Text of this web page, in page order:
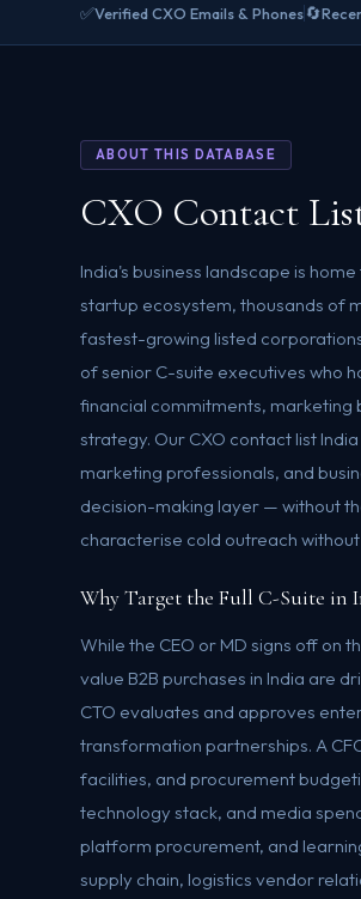
✅Verified CXO Emails & Phones🔄
ABOUT THIS DATABASE
CXO Contact
India's business landscape is
startup ecosystem, thousands of
fastest-growing listed
of senior C-suite executives who
financial commitments, marketing
strategy. Our CXO contact list
marketing professionals, and
decision-making layer — without
characterise cold outreach
Why Target the Full C-Suite in
While the CEO or MD signs off on
value B2B purchases in India are
CTO evaluates and approves
transformation partnerships. A
facilities, and procurement
technology stack, and media
platform procurement, and
supply chain, logistics vendor